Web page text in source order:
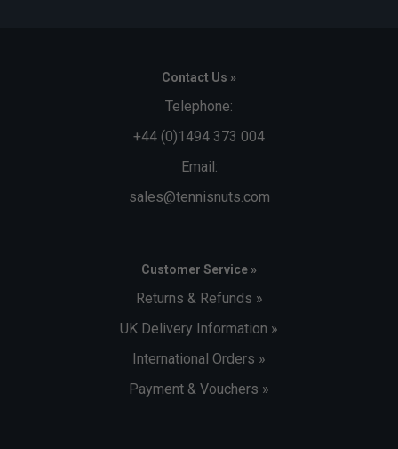
Contact Us »
Telephone:
+44 (0)1494 373 004
Email:
sales@tennisnuts.com
Customer Service »
Returns & Refunds »
UK Delivery Information »
International Orders »
Payment & Vouchers »